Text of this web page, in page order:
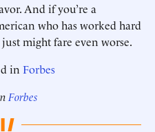
And if you’re a
who has worked hard
might fare even worse.
in Forbes
Forbes